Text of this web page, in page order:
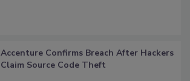
Accenture Confirms Breach After Hackers
Claim Source Code Theft